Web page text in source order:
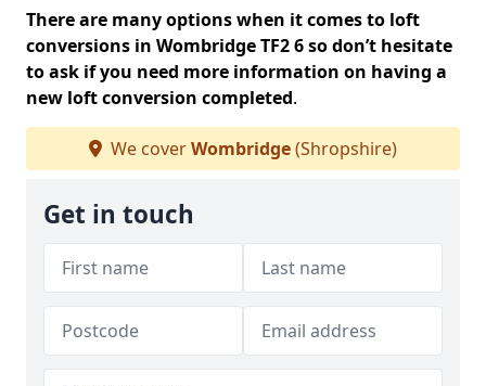
There are many options when it comes to loft
conversions in Wombridge TF2 6 so don’t hesitate
to ask if you need more information on having a
new loft conversion completed.
We coverWombridge(Shropshire)
Get in touch